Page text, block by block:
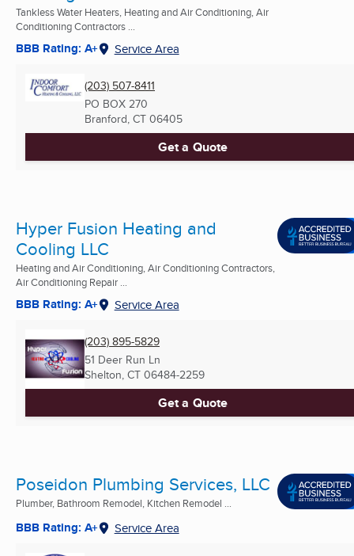
Tankless Water Heaters, Heating and Air Conditioning, Air
Conditioning Contractors ...
BBB Rating: A+ Service Area
(203) 507-8411
PO BOX 270
Branford, CT 06405
Get a Quote
Hyper Fusion Heating and
Cooling LLC
Heating and Air Conditioning, Air Conditioning Contractors,
Air Conditioning Repair ...
BBB Rating: A+ Service Area
(203) 895-5829
51 Deer Run Ln
Shelton, CT 06484-2259
Get a Quote
Poseidon Plumbing Services, LLC
Plumber, Bathroom Remodel, Kitchen Remodel ...
BBB Rating: A+ Service Area